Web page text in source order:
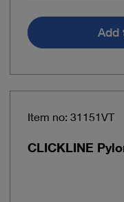
Add
Item no: 31151VT
CLICKLINE